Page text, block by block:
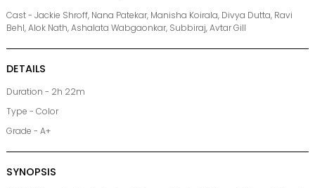
Cast - Jackie Shroff, Nana Patekar, Manisha Koirala, Divya Dutta, Ravi
Behl, Alok Nath, Ashalata Wabgaonkar, Subbiraj, Avtar Gill
DETAILS
Duration - 2h 22m
Type - Color
Grade - A+
SYNOPSIS